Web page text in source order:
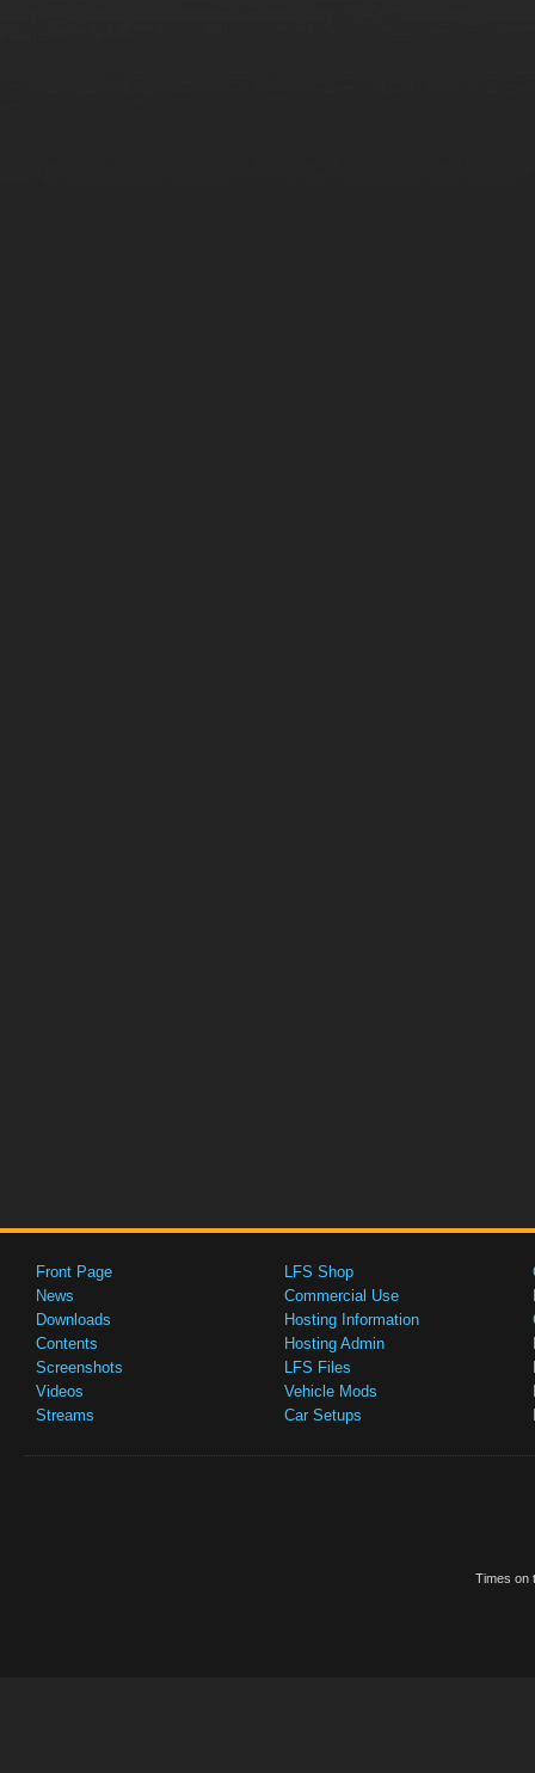
Front Page
News
Downloads
Contents
Screenshots
Videos
Streams
LFS Shop
Commercial Use
Hosting Information
Hosting Admin
LFS Files
Vehicle Mods
Car Setups
Times on